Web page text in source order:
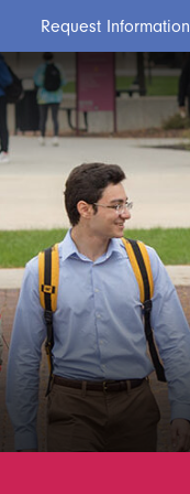
Request Information